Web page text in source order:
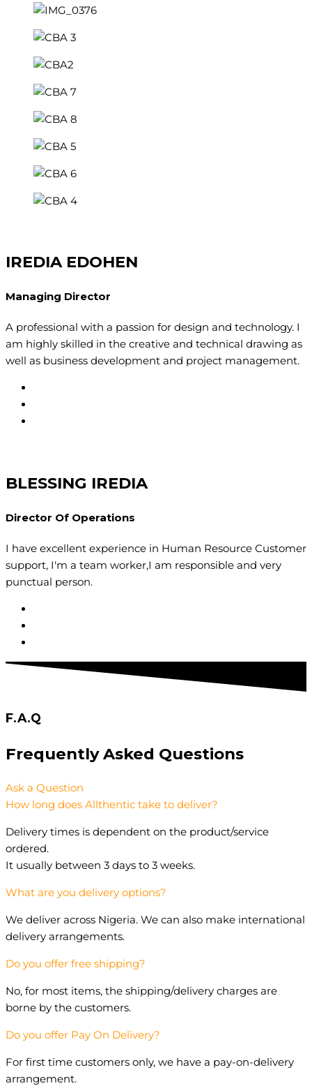
IREDIA EDOHEN
Managing Director
A professional with a passion for design and technology. I
am highly skilled in the creative and technical drawing as
well as business development and project management.
BLESSING IREDIA
Director Of Operations
I have excellent experience in Human Resource Customer
support, I'm a team worker,I am responsible and very
punctual person.
F.A.Q
Frequently Asked Questions
Ask a Question
How long does Allthentic take to deliver?
Delivery times is dependent on the product/service
ordered.
It usually between 3 days to 3 weeks.
What are you delivery options?
We deliver across Nigeria. We can also make international
delivery arrangements.
Do you offer free shipping?
No, for most items, the shipping/delivery charges are
borne by the customers.
Do you offer Pay On Delivery?
For first time customers only, we have a pay-on-delivery
arrangement.